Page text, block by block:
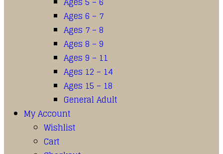
Ages 6 – 7
Ages 7 – 8
Ages 8 – 9
Ages 9 – 11
Ages 12 – 14
Ages 15 – 18
General Adult
My Account
Wishlist
Cart